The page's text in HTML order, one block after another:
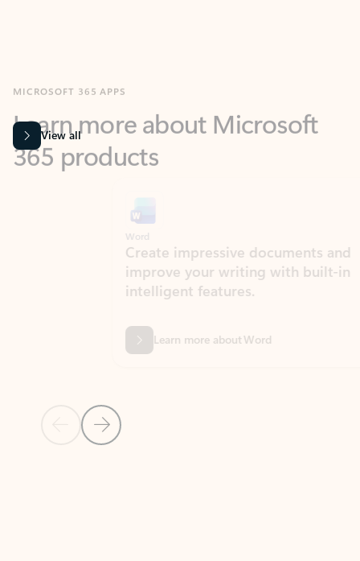
365 products
View all
Previous Slide
Next Slide
Create impressive documents and
improve your writing with built-in
intelligent features.
Learn more about Word